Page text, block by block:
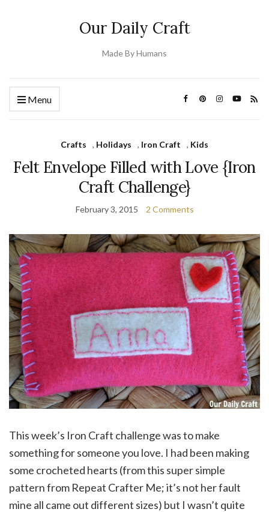
Our Daily Craft
Made By Humans
Menu
Crafts , Holidays , Iron Craft , Kids
Felt Envelope Filled with Love {Iron
Craft Challenge}
February 3, 2015 2 Comments
This week’s Iron Craft challenge was to make
something for someone you love. I had been making
some crocheted hearts (from this super simple
pattern from Repeat Crafter Me; it’s not her fault
mine all came out different sizes) but I wasn’t quite